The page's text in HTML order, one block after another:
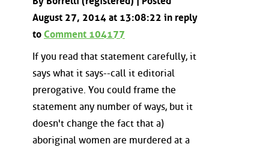
August 27, 2014 at 13:08:22 in reply
to Comment 104177
If you read that statement carefully, it
says what it says--call it editorial
prerogative. You could frame the
statement any number of ways, but it
doesn't change the fact that a)
aboriginal women are murdered at a